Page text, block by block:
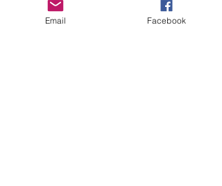
PO Box 134
Mora, MN 55051
Email Facebook